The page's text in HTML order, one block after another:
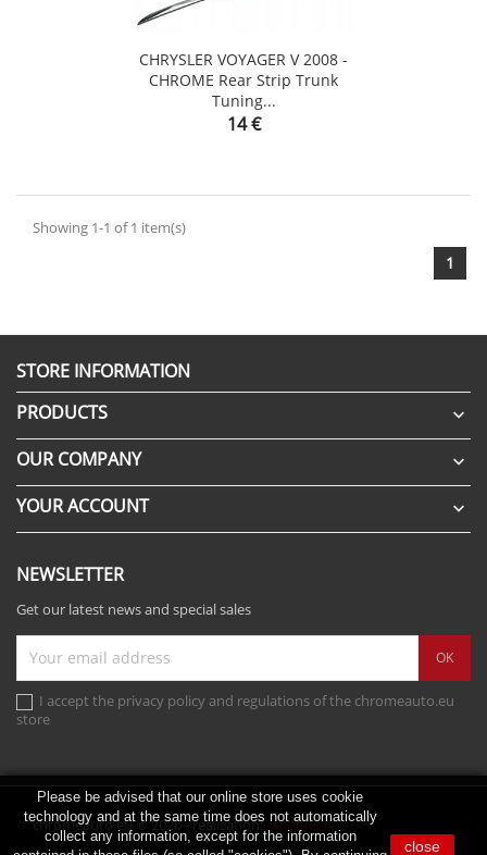
CHRYSLER VOYAGER V 2008 -
CHROME Rear Strip Trunk
Tuning...
Price
14 €
Showing 1-1 of 1 item(s)
1
STORE INFORMATION
PRODUCTS

OUR COMPANY 
YOUR ACCOUNT 
NEWSLETTER
Get our latest news and special sales
I accept the privacy policy and regulations of the chromeauto.eu
store
Please be advised that our online store uses cookie
technology and at the same time does not automatically
collect any information, except for the information
close
chromeauto.eu © 2026 - realization: scribnet.pl